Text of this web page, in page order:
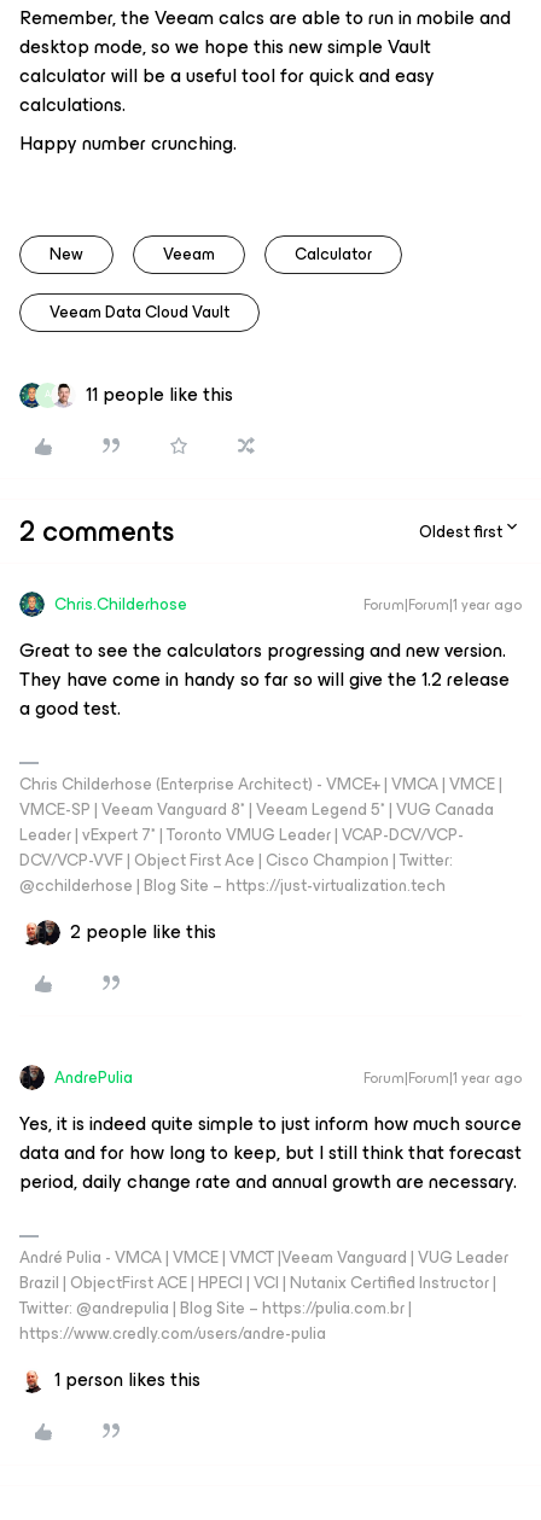
Remember, the Veeam calcs are able to run in mobileand
desktop mode, so we hope this new simple Vault
calculator will be a useful tool for quick and easy
calculations.
Happy number crunching.
New Veeam Calculator
Veeam Data Cloud Vault
A 11 people like this
2 comments Oldest first
Chris.Childerhose Forum|Forum|1 year ago
Great to see the calculators progressing and new version.
They have come in handy so far so will give the 1.2 release
a good test.
Chris Childerhose (Enterprise Architect) - VMCE+ | VMCA | VMCE |
VMCE-SP | Veeam Vanguard 8* | Veeam Legend 5* | VUG Canada
Leader | vExpert 7* | Toronto VMUG Leader | VCAP-DCV/VCP-
DCV/VCP-VVF | Object First Ace | Cisco Champion | Twitter:
@cchilderhose | Blog Site – https://just-virtualization.tech
2 people like this
AndrePulia Forum|Forum|1 year ago
Yes, it is indeed quite simple to just inform how much source
data and for how long to keep, but I still think that forecast
period, daily change rate and annual growth are necessary.
André Pulia - VMCA | VMCE | VMCT |Veeam Vanguard | VUG Leader
Brazil | ObjectFirst ACE | HPECI | VCI | Nutanix Certified Instructor |
Twitter: @andrepulia | Blog Site – https://pulia.com.br |
https://www.credly.com/users/andre-pulia
1 person likes this